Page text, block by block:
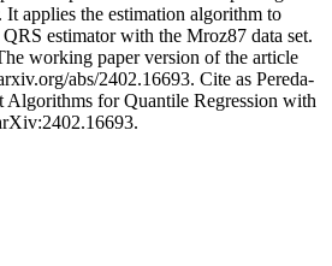
It applies the estimation algorithm to
estimator with the Mroz87 data set.
working paper version of the article
abs/2402.16693. Cite as Pereda-
Algorithms for Quantile Regression with